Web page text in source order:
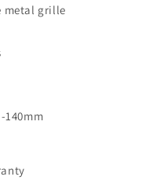
metal grille
140mm